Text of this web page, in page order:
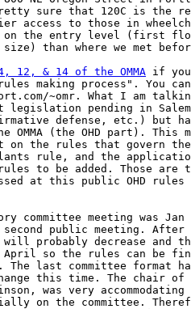
sure that 120C is the
access to those in
the entry level (first
than where we met
12, & 14 of the OMMA if you are not
following me on the "OHD rules making process". You can link to the
OMMA via http://www.teleport.com/~omr. What I am talking about has
nothing to do with current legislation pending in Salem or the other
sections of the OMMA (affirmative defense, etc.) but has to do ONLY with
sections 4, 12, & 14 of the OMMA (the OHD part). This may be your best
chance at having an impact on the rules that govern the Registry ID
card, maturation of the plants rule, and the application for "new
debilitating conditions" rules to be added. Those are the only three
topics that will be discussed at this public OHD rules meeting but they
are VERY important.

The first OHD rules advisory committee meeting was Jan 27 in a very tiny
room and the above is the second public meeting. After each meeting the
chances of making changes will probably decrease and the final public
input will probably be in April so the rules can be finished by May 1,
1999 as the OMMA requires. The last committee format had no patients
and hopefully that will change this time. The chair of the OHD
committee, Dr. Grant Higginson, was very accommodating to everyone
including those not officially on the committee. Therefore, it is
important that anyone who wants to have a voice in the OHD rules process
show up and speak and/or bring written testimony at this coming meeting.

My personal opinion is that I am very concerned that the rules may lack
a "patient focus" and be over-influenced by the concerns of the cops.
You all know that I believe "The War on Drugs does not belong in the
exam room!" Unfortunately, my diagnosis on this OHD rules process so
far is "too much cops" and "too little patients". I hope that my
concerns are unfounded but if you think this is important, PLEASE SHOW
UP!!!

Let's get dozens of patients to show up for this meeting and express
their concerns. Please read sections 4, 12, & 14 carefully and limit
your concerns to the OHD rules process. Please be well prepared and
brief. Reading a 3 minute prepared statement about what you think and
why you think that way would be very effective. If you want to be
effective, your presentation should be informative rather than be some
rambling lecture where you get cut off by the chair for taking too much
time. You can then submit written documents, including your comments,
to the OHD. This will give everyone a chance but will show the OHD (and
the cops) that patients are interested in what rules they make.

Just to give you some further clues, I am attaching my own letter that I
sent to Dr. Higginson. The disclaimer is that this is my *personal*
opinion and does not reflect the official views of Oregonians for
Medical Rights or Voter Power or NORML or anyone else that I can think
of. I currently serve on no Political Action Committee (and don't want
to) and am getting paid by no one to do this. My goal is to represent
the "clinical point of view" to make the OMMA work for patients, but I
need your help and we will be more effective as a team. I also want to
congratulate and thank everyone for all the teamwork they have provided
to get as far as we have.

You are certainly free to disagree with me and think of better ways to
get the job done because your input is valuable and this is how we make
progress. You are also welcome to write to me and ask why I feel a
certain way but please read the law first so we are on the same page.
Since, actions speak louder than words, please consider simply showing
up and getting your views heard by those that actually will make the OHD
rules (which, unfortunately, does not include me).

In summary, don't whine and moan and complain - get organized and
participate and mold the future. When the people lead, the leaders will
follow.

As always, thank you for supporting the OMMA.

Rick

Rick Bayer, MD, FACP
6800 SW Canyon Drive
Portland, OR 97225
503-292-1035 (voice)
503-297-0754 (fax)
mailto:ricbayer@teleport.com

***

Friday, February 12, 1999

Grant Higginson, MD, MPH
State Health Officer
Office of